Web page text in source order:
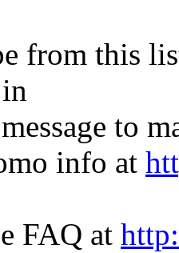
from this
to
info at
FAQ at